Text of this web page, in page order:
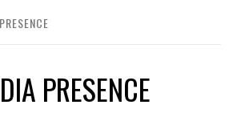
PRESENCE